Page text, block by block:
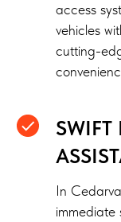
access
vehicles
cutting-
SWIFT
In
immediate